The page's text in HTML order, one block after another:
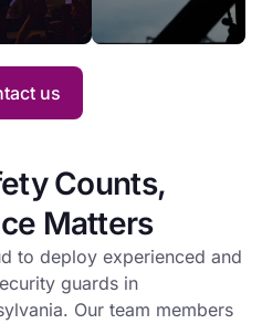
risk
fire
services
when
site.
us
Counts,
Matters
to deploy experienced and
guards in
Our team members